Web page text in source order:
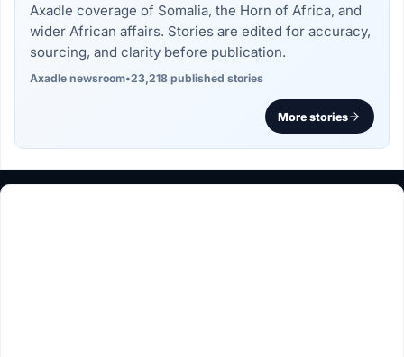
Axadle coverage of Somalia, the Horn of Africa, and
wider African affairs. Stories are edited for accuracy,
sourcing, and clarity before publication.
Axadle newsroom•23,218 published stories
More stories